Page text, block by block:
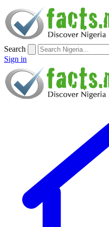
Search
Sign in